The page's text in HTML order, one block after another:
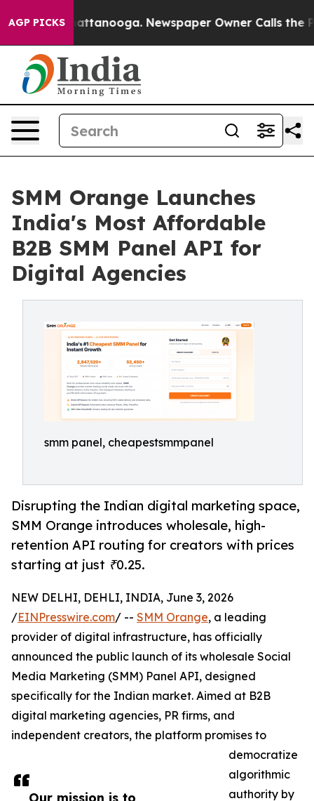
AGP PICKS
in Chattanooga. Newspaper Owner Calls the
SMM Orange Launches
India's Most Affordable
B2B SMM Panel API for
Digital Agencies
smm panel, cheapestsmmpanel
Disrupting the Indian digital marketing space,
SMM Orange introduces wholesale, high-
retention API routing for creators with prices
starting at just ₹0.25.
Our mission is to
NEW DELHI, DEHLI, INDIA, June 3, 2026
/EINPresswire.com/ -- SMM Orange, a leading
provider of digital infrastructure, has officially
announced the public launch of its wholesale Social
Media Marketing (SMM) Panel API, designed
specifically for the Indian market. Aimed at B2B
digital marketing agencies, PR firms, and
independent creators, the platform promises to
democratize
algorithmic
authority by